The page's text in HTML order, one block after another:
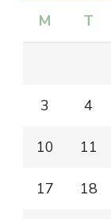
M T
3 4
10 11
17 18